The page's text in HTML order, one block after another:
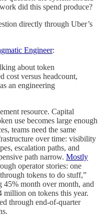
did this spend produce?
directly through Uber’s
Engineer:
about token
cost versus headcount,
an engineering
resource. Capital
use becomes large enough
teams need the same
over time: visibility
escalation paths, and
path narrow. Mostly
operator stories: one
tokens to do stuff,”
45% month over month, and
million on tokens this year.
through end-of-quarter